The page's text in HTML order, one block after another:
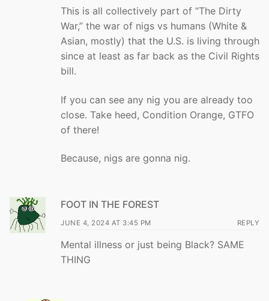
This is all collectively part of “The Dirty
War,” the war of nigs vs humans (White &
Asian, mostly) that the U.S. is living through
since at least as far back as the Civil Rights
bill.
If you can see any nig you are already too
close. Take heed, Condition Orange, GTFO
of there!
Because, nigs are gonna nig.
FOOT IN THE FOREST
JUNE 4, 2024 AT 3:45 PM REPLY
Mental illness or just being Black? SAME
THING